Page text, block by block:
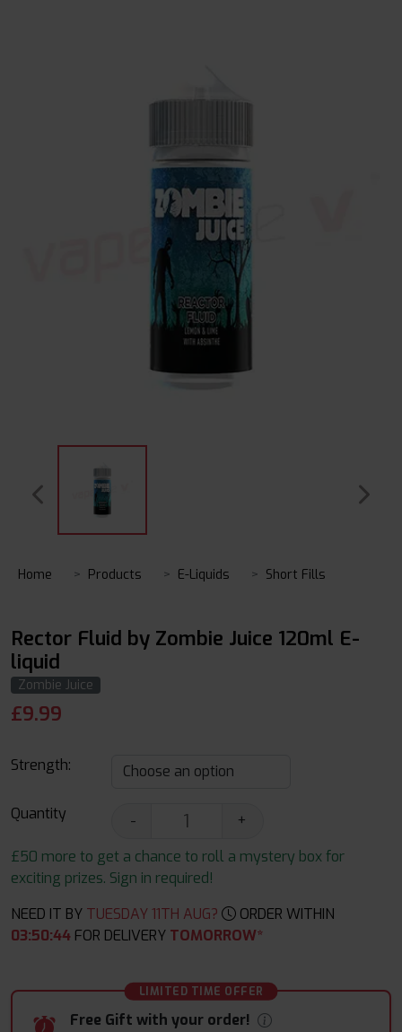
Home Products E-Liquids Short Fills
Rector Fluid by Zombie Juice 120ml E-
liquid
Zombie Juice
£9.99
Strength:
Quantity -
+
£50 more to get a chance to roll a mystery box for
exciting prizes. Sign in required!
NEED IT BY TUESDAY 11TH AUG?
ORDER WITHIN
03:50:44 FOR DELIVERY TOMORROW*
LIMITED TIME OFFER
Free Gift with your order!